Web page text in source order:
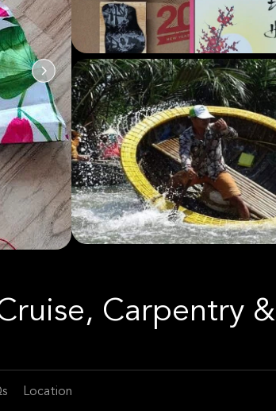
Carpentry &
Location